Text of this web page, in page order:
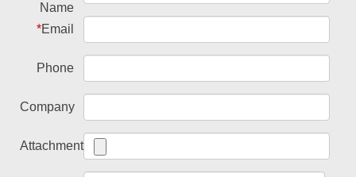
Name
*Email
Phone
Company
Attachment